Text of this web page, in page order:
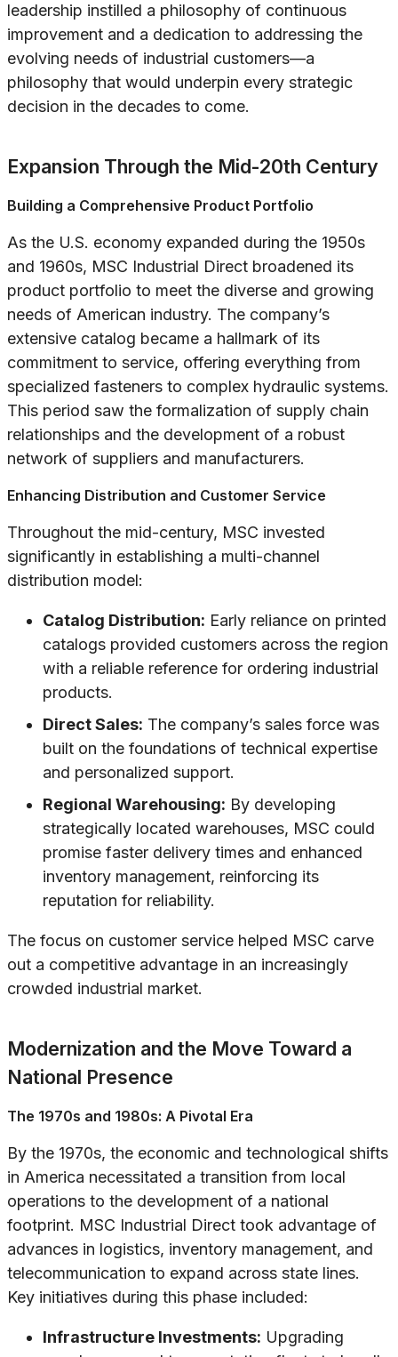
leadership instilled a philosophy of continuous
improvement and a dedication to addressing the
evolving needs of industrial customers—a
philosophy that would underpin every strategic
decision in the decades to come.
Expansion Through the Mid-20th Century
Building a Comprehensive Product Portfolio
As the U.S. economy expanded during the 1950s
and 1960s, MSC Industrial Direct broadened its
product portfolio to meet the diverse and growing
needs of American industry. The company’s
extensive catalog became a hallmark of its
commitment to service, offering everything from
specialized fasteners to complex hydraulic systems.
This period saw the formalization of supply chain
relationships and the development of a robust
network of suppliers and manufacturers.
Enhancing Distribution and Customer Service
Throughout the mid-century, MSC invested
significantly in establishing a multi-channel
distribution model:
Catalog Distribution: Early reliance on printed
catalogs provided customers across the region
with a reliable reference for ordering industrial
products.
Direct Sales: The company’s sales force was
built on the foundations of technical expertise
and personalized support.
Regional Warehousing: By developing
strategically located warehouses, MSC could
promise faster delivery times and enhanced
inventory management, reinforcing its
reputation for reliability.
The focus on customer service helped MSC carve
out a competitive advantage in an increasingly
crowded industrial market.
Modernization and the Move Toward a
National Presence
The 1970s and 1980s: A Pivotal Era
By the 1970s, the economic and technological shifts
in America necessitated a transition from local
operations to the development of a national
footprint. MSC Industrial Direct took advantage of
advances in logistics, inventory management, and
telecommunication to expand across state lines.
Key initiatives during this phase included:
Infrastructure Investments: Upgrading